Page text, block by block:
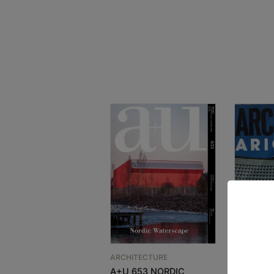
ARCHITECTURE
A+U 653 NORDIC